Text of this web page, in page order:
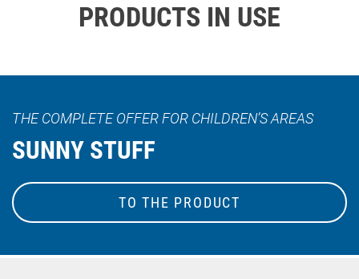
PRODUCTS IN USE
THE COMPLETE OFFER FOR CHILDREN’S AREAS
SUNNY STUFF
TO THE PRODUCT